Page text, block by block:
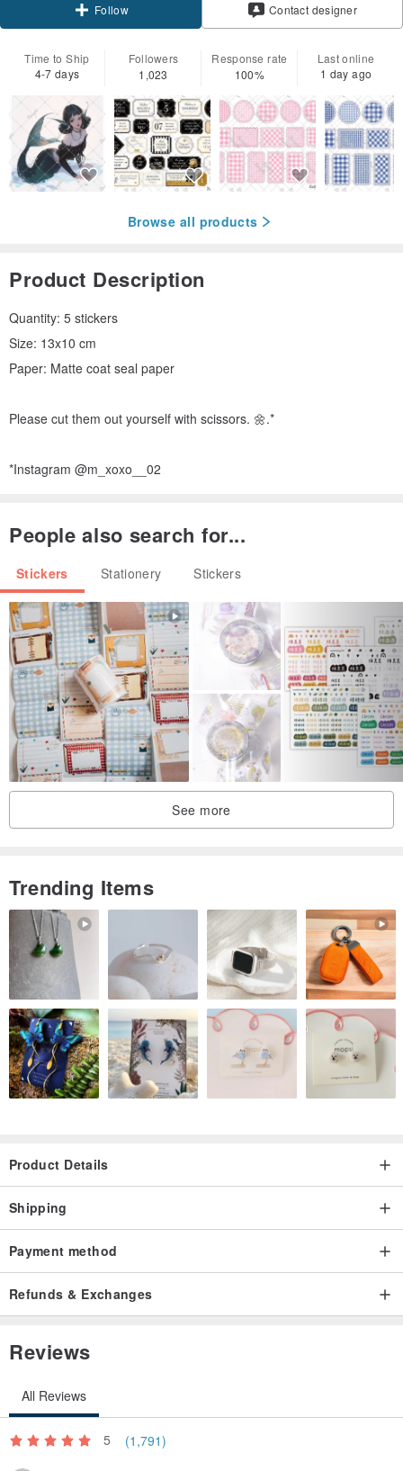
Follow Contact designer
Time to Ship
4-7 days
Followers
1,023
Response rate
100%
Last online
1 day ago
Browse all products
Product Description
Quantity: 5 stickers
Size: 13x10 cm
Paper: Matte coat seal paper
Please cut them out yourself with scissors. 🌼.*
*Instagram @m_xoxo__02
People also search for...
Stickers Stationery Stickers
See more
Trending Items
Product Details
Shipping
Payment method
Refunds & Exchanges
Reviews
All Reviews
5 (1,791)